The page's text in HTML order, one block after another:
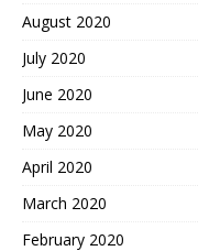
August 2020
July 2020
June 2020
May 2020
April 2020
March 2020
February 2020